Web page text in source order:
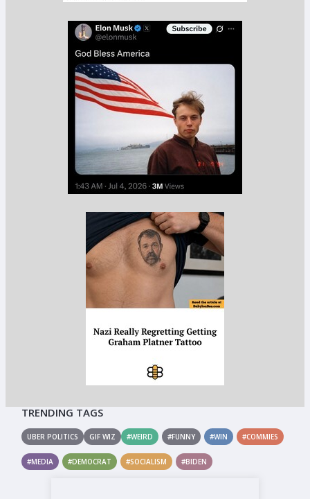
TRENDING TAGS
UBER POLITICS GIF WIZ #WEIRD #FUNNY #WIN #COMMIES
#MEDIA #DEMOCRAT #SOCIALISM #BIDEN